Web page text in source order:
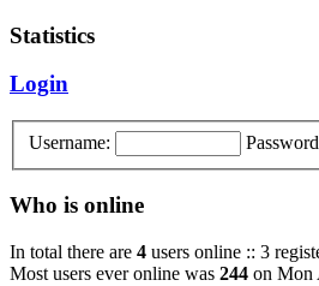
Statistics
Login
Username:
Who is online
In total there are 4 users online :: 3
Most users ever online was 244 on Mon